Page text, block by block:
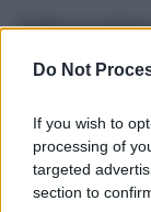
Do Not
If you wish to
processing of
targeted
section to
Età:
Segno
Tatuaggi:-